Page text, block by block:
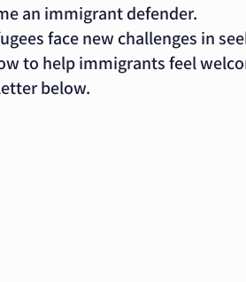
an immigrant defender.
face new challenges in
to help immigrants feel
below.